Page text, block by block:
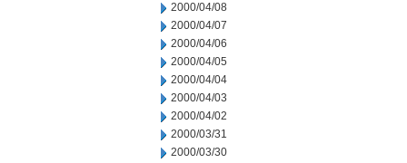
2000/04/08
2000/04/07
2000/04/06
2000/04/05
2000/04/04
2000/04/03
2000/04/02
2000/03/31
2000/03/30